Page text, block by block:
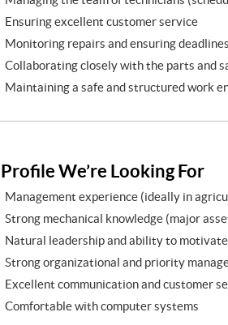
Ensuring excellent customer service
Monitoring repairs and ensuring
Collaborating closely with the parts and
Maintaining a safe and structured work
Profile We’re Looking For
Management experience (ideally in
Strong mechanical knowledge (major
Natural leadership and ability to
Strong organizational and priority
Excellent communication and customer
Comfortable with computer systems